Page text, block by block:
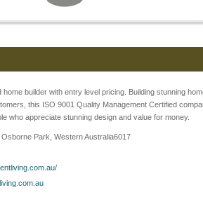
home builder with entry level pricing. Building stunning
this ISO 9001 Quality Management Certified
who appreciate stunning design and value for money.
Osborne Park Western Australia6017